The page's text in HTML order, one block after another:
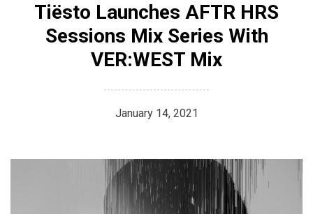
Tiësto Launches AFTR HRS
Sessions Mix Series With
VER:WEST Mix
January 14, 2021